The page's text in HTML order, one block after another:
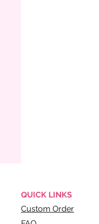
QUICK LINKS
Custom Order